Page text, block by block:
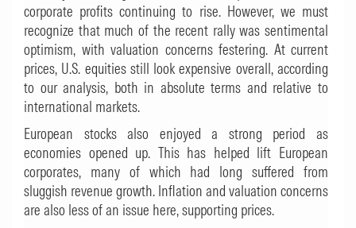
corporate profits continuing to rise. However, we must
recognize that much of the recent rally was sentimental
optimism, with valuation concerns festering. At current
prices, U.S. equities still look expensive overall, according
to our analysis, both in absolute terms and relative to
international markets.
European stocks also enjoyed a strong period as
economies opened up. This has helped lift European
corporates, many of which had long suffered from
sluggish revenue growth. Inflation and valuation concerns
are also less of an issue here, supporting prices.